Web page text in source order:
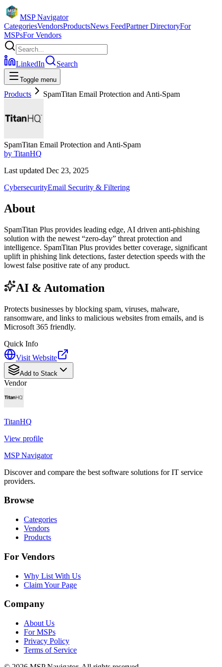
MSP Navigator
CategoriesVendorsProductsNews FeedPartner DirectoryFor
MSPsFor Vendors
LinkedIn Search
Toggle menu
Products SpamTitan Email Protection and Anti-Spam
SpamTitan Email Protection and Anti-Spam
by TitanHQ
Last updated Dec 23, 2025
CybersecurityEmail Security & Filtering
About
SpamTitan Plus provides leading edge, AI driven anti-phishing
solution with the newest “zero-day” threat protection and
intelligence. SpamTitan Plus provides better coverage, significant
uplift in phishing link detections, faster detection speeds with the
lowest false positive rate of any product.
AI & Automation
Protects businesses by blocking spam, viruses, malware,
ransomware, and links to malicious websites from emails, and is
Microsoft 365 friendly.
Quick Info
Visit Website
Add to Stack
Vendor
TitanHQ
View profile
MSP Navigator
Discover and compare the best software solutions for IT service
providers.
Browse
Categories
Vendors
Products
For Vendors
Why List With Us
Claim Your Page
Company
About Us
For MSPs
Privacy Policy
Terms of Service